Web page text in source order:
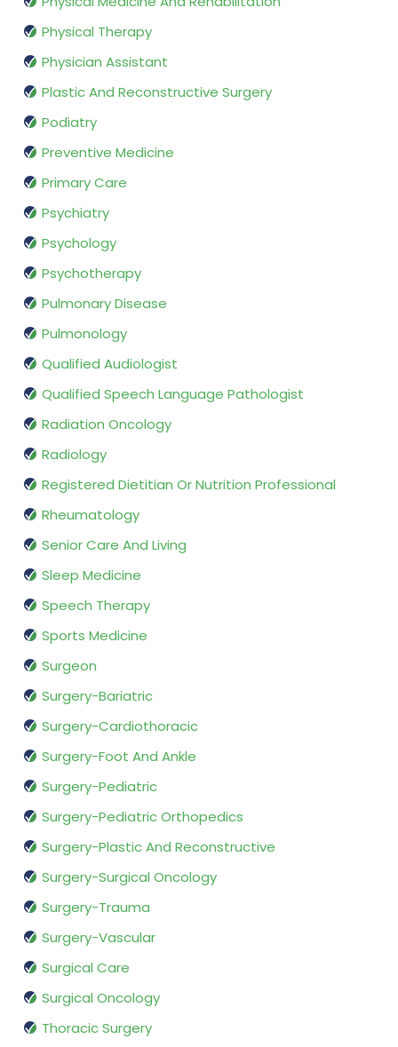
Physical Therapy
Physician Assistant
Plastic And Reconstructive Surgery
Podiatry
Preventive Medicine
Primary Care
Psychiatry
Psychology
Psychotherapy
Pulmonary Disease
Pulmonology
Qualified Audiologist
Qualified Speech Language Pathologist
Radiation Oncology
Radiology
Registered Dietitian Or Nutrition Professional
Rheumatology
Senior Care And Living
Sleep Medicine
Speech Therapy
Sports Medicine
Surgeon
Surgery-Bariatric
Surgery-Cardiothoracic
Surgery-Foot And Ankle
Surgery-Pediatric
Surgery-Pediatric Orthopedics
Surgery-Plastic And Reconstructive
Surgery-Surgical Oncology
Surgery-Trauma
Surgery-Vascular
Surgical Care
Surgical Oncology
Thoracic Surgery